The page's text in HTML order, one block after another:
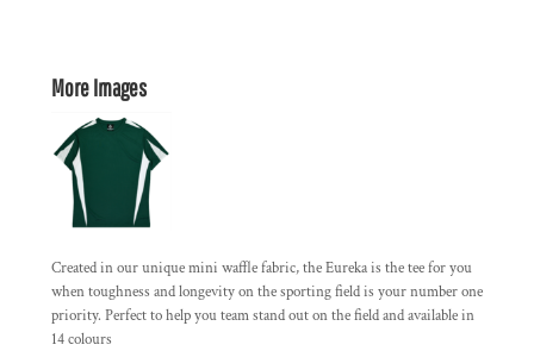
More Images
Created in our unique mini waffle fabric, the Eureka is the tee for you
when toughness and longevity on the sporting field is your number one
priority. Perfect to help you team stand out on the field and available in
14 colours